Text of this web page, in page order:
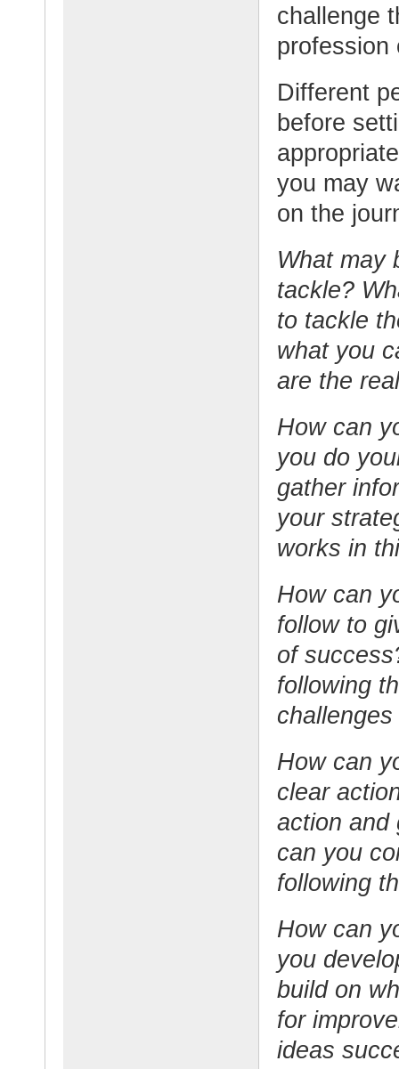
challenge
profession
Different
before
you may
on the
What may
tackle?
to tackle
what you
are the
How can
you do
gather
your
works in
How can
follow to
of
following
How can
clear
action and
can you
following
How can
you
build on
for
ideas